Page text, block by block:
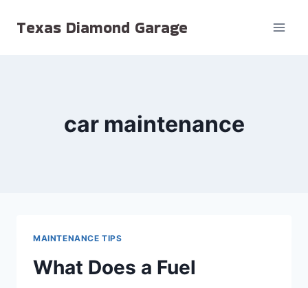
Texas Diamond Garage
car maintenance
MAINTENANCE TIPS
What Does a Fuel